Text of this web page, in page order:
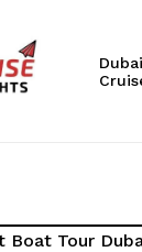
Boat Tour